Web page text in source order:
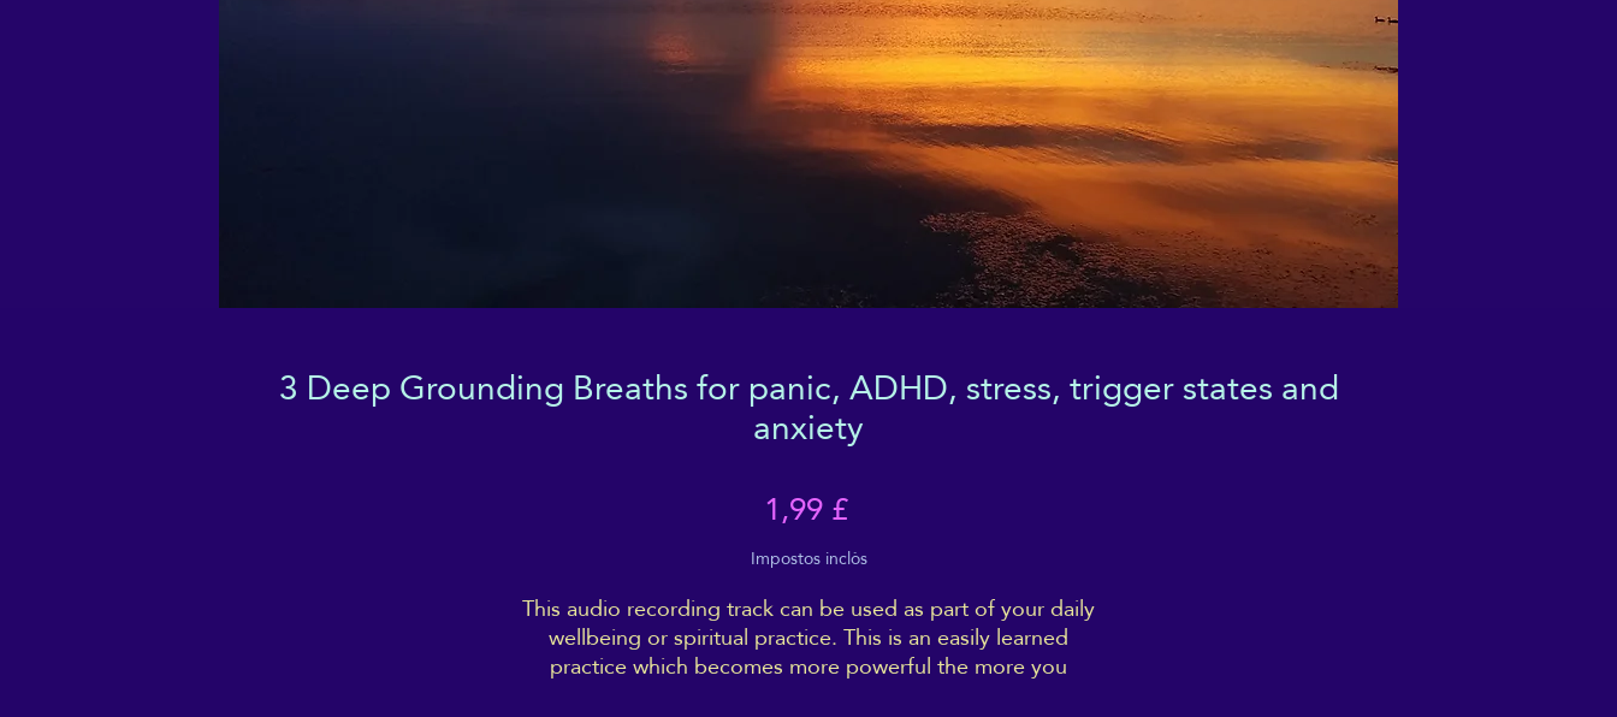
3 Deep Grounding Breaths for panic, ADHD, stress, trigger states and
anxiety
1,99 £Price
Impostos inclòs
This audio recording track can be used as part of your daily
wellbeing or spiritual practice. This is an easily learned
practice which becomes more powerful the more you